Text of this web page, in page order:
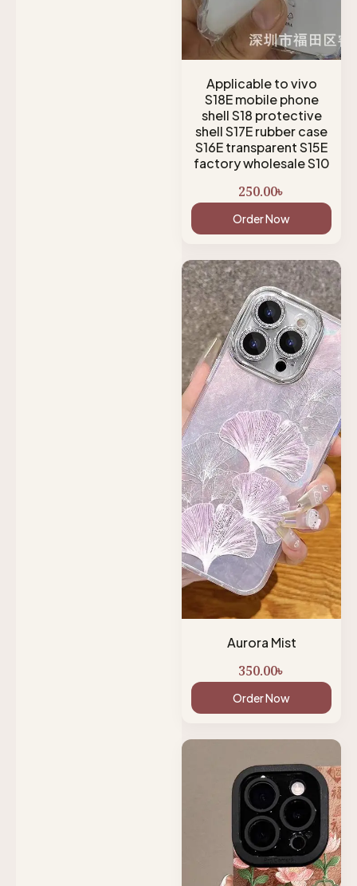
Applicable to vivo
S18E mobile phone
shell S18 protective
shell S17E rubber case
S16E transparent S15E
factory wholesale S10
250.00৳
Order Now
Aurora Mist
350.00৳
Order Now